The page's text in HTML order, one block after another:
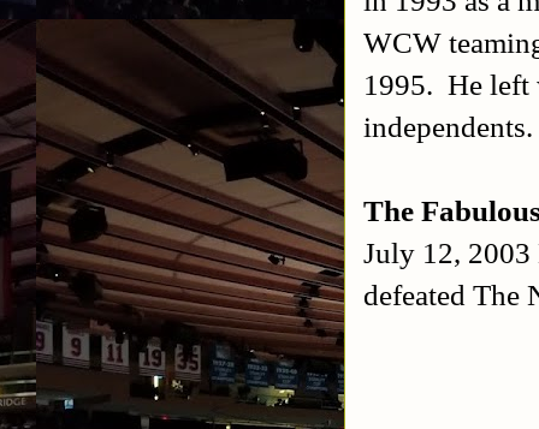
WCW
1995. He left
independents.
The
July 12, 2003
defeated The